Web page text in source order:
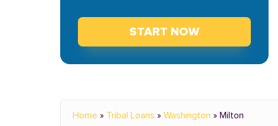
START NOW
Home » Tribal Loans » Washington » Milton